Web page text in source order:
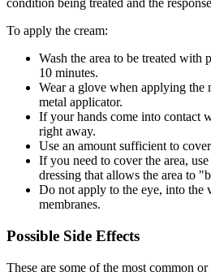
condition being treated and the
To apply the cream:
Wash the area to be treated with
10 minutes.
Wear a glove when applying the
metal applicator.
If your hands come into contact
right away.
Use an amount sufficient to
If you need to cover the area,
dressing that allows the area to
Do not apply to the eye, into the
membranes.
Possible Side Effects
These are some of the most common